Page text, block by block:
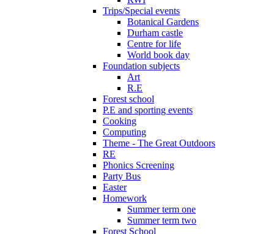
Trips/Special events
Botanical Gardens
Durham castle
Centre for life
World book day
Foundation subjects
Art
R.E
Forest school
P.E and sporting events
Cooking
Computing
Theme - The Great Outdoors
RE
Phonics Screening
Party Bus
Easter
Homework
Summer term one
Summer term two
Forest School